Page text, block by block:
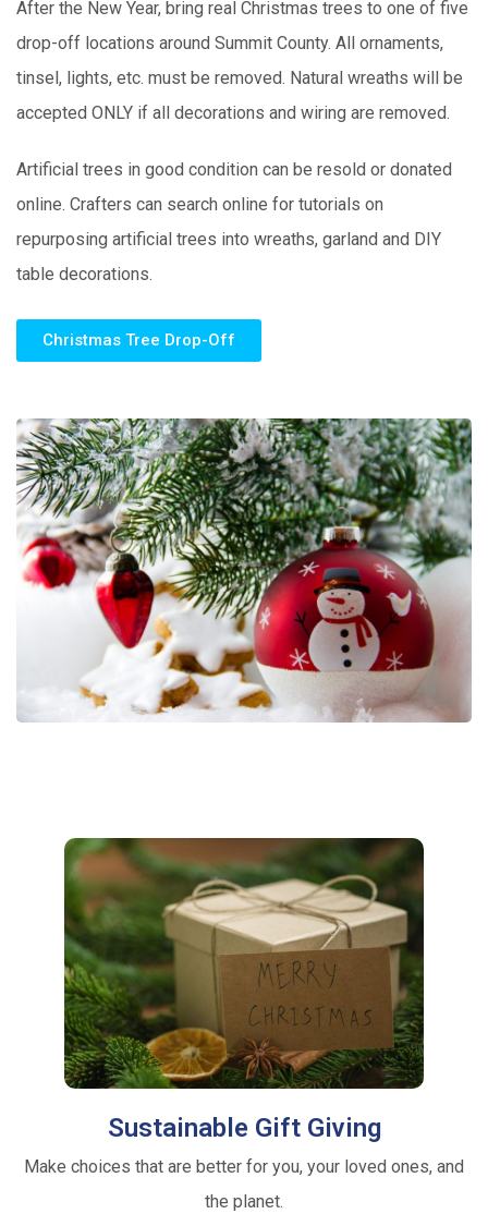
After the New Year, bring real Christmas trees to one of five
drop-off locations around Summit County. All ornaments,
tinsel, lights, etc. must be removed. Natural wreaths will be
accepted ONLY if all decorations and wiring are removed.
Artificial trees in good condition can be resold or donated
online. Crafters can search online for tutorials on
repurposing artificial trees into wreaths, garland and DIY
table decorations.
Christmas Tree Drop-Off
Sustainable Gift Giving
Make choices that are better for you, your loved ones, and
the planet.